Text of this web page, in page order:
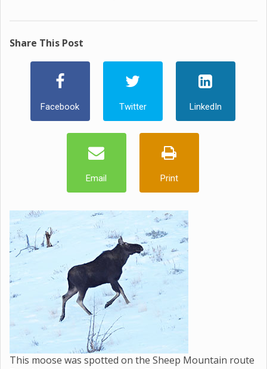
Share This Post
Facebook Twitter LinkedIn
Email Print
This moose was spotted on the Sheep Mountain route